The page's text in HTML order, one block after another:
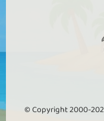
© Copyright 2000-